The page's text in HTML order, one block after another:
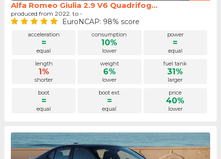
Alfa Romeo Giulia 2.9 V6 Quadrifog...
produced from 2022. to -
EuroNCAP: 98% score
acceleration
=
equal
consumption
10%
lower
power
=
equal
length
1%
shorter
weight
6%
lower
fuel tank
31%
larger
boot
=
equal
boot ext.
=
equal
price
40%
lower